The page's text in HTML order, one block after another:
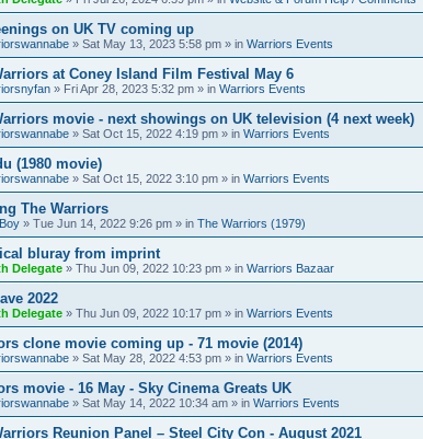
on UK TV coming up
» Sat May 13, 2023 5:58 pm » in Warriors Events
at Coney Island Film Festival May 6
» Fri Apr 28, 2023 5:32 pm » in Warriors Events
movie - next showings on UK television (4 next week)
» Sat Oct 15, 2022 4:19 pm » in Warriors Events
(1980 movie)
» Sat Oct 15, 2022 3:10 pm » in Warriors Events
The Warriors
» Tue Jun 14, 2022 9:26 pm » in The Warriors (1979)
bluray from imprint
Delegate » Thu Jun 09, 2022 10:23 pm » in Warriors Bazaar
2022
Delegate » Thu Jun 09, 2022 10:17 pm » in Warriors Events
clone movie coming up - 71 movie (2014)
» Sat May 28, 2022 4:53 pm » in Warriors Events
movie - 16 May - Sky Cinema Greats UK
» Sat May 14, 2022 10:34 am » in Warriors Events
Reunion Panel – Steel City Con - August 2021